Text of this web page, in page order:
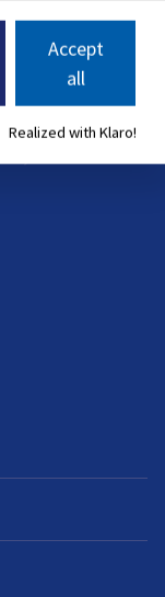
at the
ground floor of
driver’s
Accept
all
Realized with Klaro!